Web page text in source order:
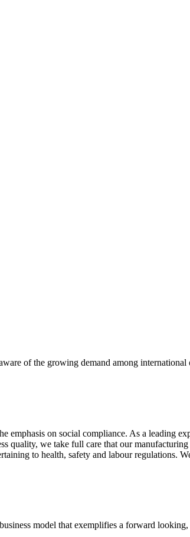
of the growing demand among
emphasis on social compliance. As a leading
quality, we take full care that our
to health, safety and labour regulations.
model that exemplifies a forward